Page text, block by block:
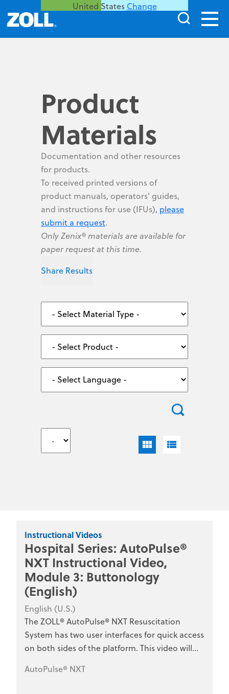
United States Change
Product
Materials
Documentation and other resources
for products.
To received printed versions of
product manuals, operators' guides,
and instructions for use (IFUs), please
submit a request.
Only Zenix® materials are available for
paper request at this time.
Share Results
view_module view_list
Instructional Videos
Hospital Series: AutoPulse®
NXT Instructional Video,
Module 3: Buttonology
(English)
English (U.S.)
The ZOLL® AutoPulse® NXT Resuscitation
System has two user interfaces for quick access
on both sides of the platform. This video will
interface. This series is designed for hospital
AutoPulse® NXT